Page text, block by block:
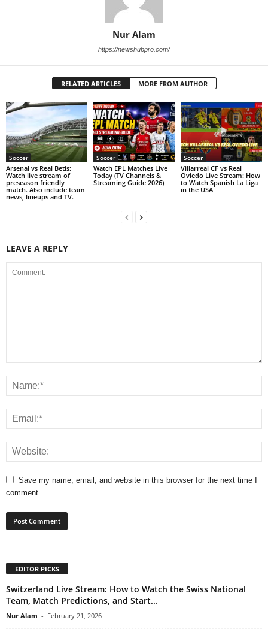
Nur Alam
https://newshubpro.com/
RELATED ARTICLES MORE FROM AUTHOR
Soccer
Arsenal vs Real Betis:
Watch live stream of
preseason friendly
match. Also include team
news, lineups and TV.
Soccer
Watch EPL Matches Live
Today (TV Channels &
Streaming Guide 2026)
Soccer
Villarreal CF vs Real
Oviedo Live Stream: How
to Watch Spanish La Liga
in the USA
LEAVE A REPLY
Save my name, email, and website in this browser for the next time I
comment.
EDITOR PICKS
Switzerland Live Stream: How to Watch the Swiss National
Team, Match Predictions, and Start...
Nur Alam - February 21, 2026